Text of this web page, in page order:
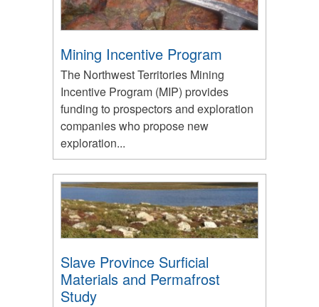
Mining Incentive Program
The Northwest Territories Mining
Incentive Program (MIP) provides
funding to prospectors and exploration
companies who propose new
exploration...
Slave Province Surficial
Materials and Permafrost
Study